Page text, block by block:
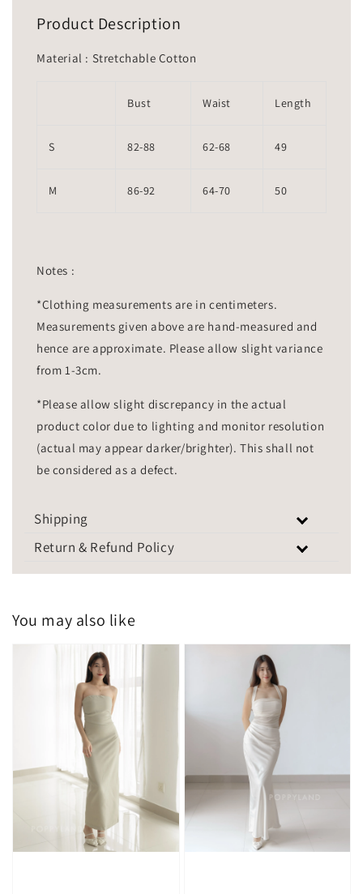
Product Description
Material : Stretchable Cotton
Bust Waist Length
S 82-88 62-68 49
M 86-92 64-70 50
Notes :
*Clothing measurements are in centimeters.
Measurements given above are hand-measured and
hence are approximate. Please allow slight variance
from 1-3cm.
*Please allow slight discrepancy in the actual
product color due to lighting and monitor resolution
(actual may appear darker/brighter). This shall not
be considered as a defect.
Shipping
Return & Refund Policy
You may also like